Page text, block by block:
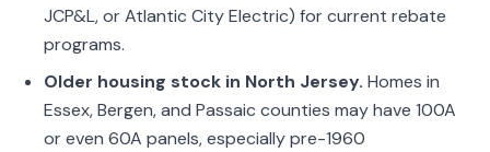
JCP&L, or Atlantic City Electric) for current rebate
programs.
Older housing stock in North Jersey. Homes in
Essex, Bergen, and Passaic counties may have 100A
or even 60A panels, especially pre-1960